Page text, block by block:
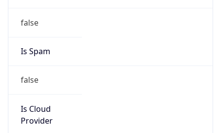
false
Is Spam
false
Is Cloud
Provider